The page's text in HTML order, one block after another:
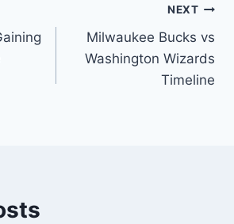
NEXT
Milwaukee Bucks vs
Washington Wizards
Timeline